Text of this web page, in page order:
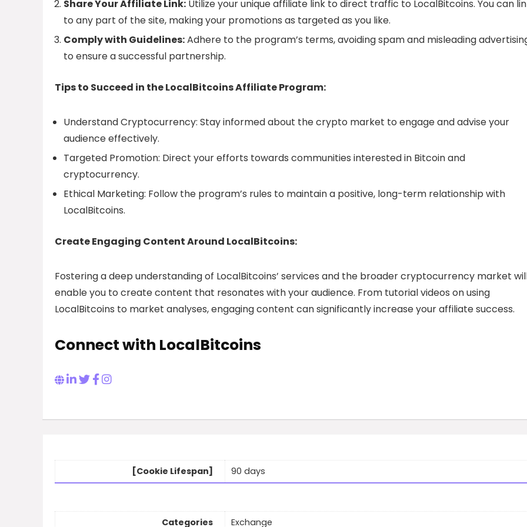
Share Your Affiliate Link: Utilize your unique affiliate link to direct traffic to LocalBitcoins. You can
to any part of the site, making your promotions as targeted as you like.
Comply with Guidelines:Adhere to the program’s terms, avoiding spam and misleading
to ensure a successful partnership.
Tips to Succeed in the LocalBitcoins Affiliate Program:
Understand Cryptocurrency: Stay informed about the crypto market to engage and advise your
audience effectively.
Targeted Promotion: Direct your efforts towards communities interested in Bitcoin and
cryptocurrency.
Ethical Marketing: Follow the program’s rules to maintain a positive, long-term relationship with
LocalBitcoins.
Create Engaging Content Around LocalBitcoins:
Fostering a deep understanding of LocalBitcoins’ services and the broader cryptocurrency market
enable you to create content that resonates with your audience. From tutorial videos on using
LocalBitcoins to market analyses, engaging content can significantly increase your affiliate success.
Connect with LocalBitcoins
[Cookie Lifespan] 90 days
Categories Exchange